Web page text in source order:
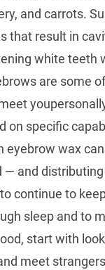
and carrots.
that result in
white teeth
are some
on specific
eyebrow wax
— and
continue to
sleep and to
start with
meet